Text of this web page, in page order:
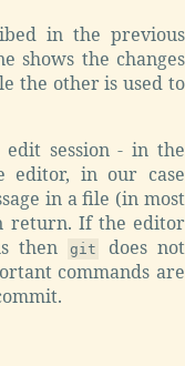
in the previous
shows the changes
the other is used to
edit session - in the
editor, in our case
in a file (in most
return. If the editor
then
git
does not
commands are